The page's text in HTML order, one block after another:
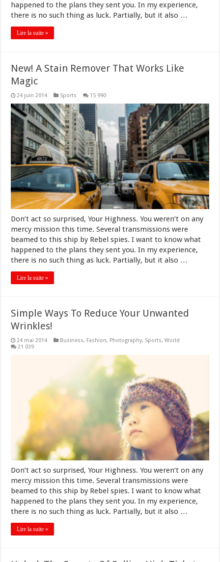
happened to the plans they sent you. In my experience,
there is no such thing as luck. Partially, but it also …
Lire la suite »
New! A Stain Remover That Works Like
Magic
24 juin 2014 Sports 15 990
Don’t act so surprised, Your Highness. You weren’t on any
mercy mission this time. Several transmissions were
beamed to this ship by Rebel spies. I want to know what
happened to the plans they sent you. In my experience,
there is no such thing as luck. Partially, but it also …
Lire la suite »
Simple Ways To Reduce Your Unwanted
Wrinkles!
24 mai 2014 Business, Fashion, Photography, Sports,World
21 039
Don’t act so surprised, Your Highness. You weren’t on any
mercy mission this time. Several transmissions were
beamed to this ship by Rebel spies. I want to know what
happened to the plans they sent you. In my experience,
there is no such thing as luck. Partially, but it also …
Lire la suite »